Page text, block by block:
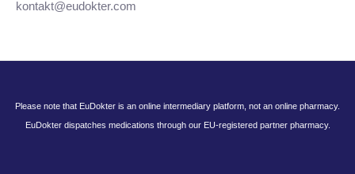
kontakt@eudokter.com
Please note that EuDokter is an online intermediary platform, not an online pharmacy.
EuDokter dispatches medications through our EU-registered partner pharmacy.